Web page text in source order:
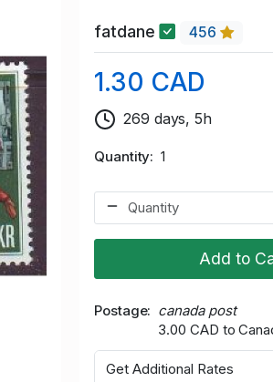
fatdane 456
1.30 CAD
269 days, 5h
Quantity 1
Add to
Postage
canada post
3.00 CAD to
Get Additional Rates